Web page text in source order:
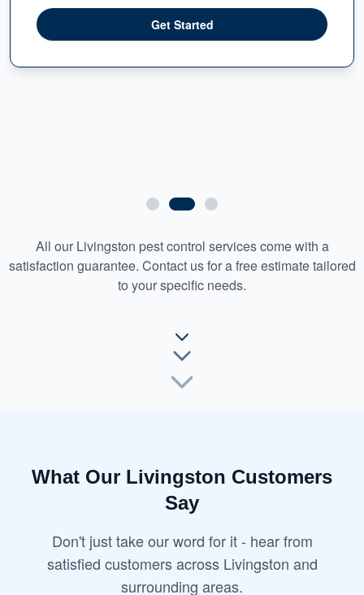
Get Started
All our Livingston pest control services come with a
satisfaction guarantee. Contact us for a free estimate tailored
to your specific needs.
What Our Livingston Customers
Say
Don't just take our word for it - hear from
satisfied customers across Livingston and
surrounding areas.